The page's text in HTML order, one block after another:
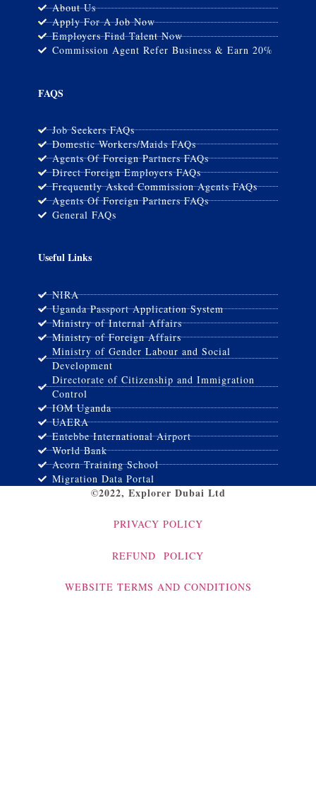
About Us
Apply For A Job Now
Employers Find Talent Now
Commission Agent Refer Business & Earn 20%
FAQS
Job Seekers FAQs
Domestic Workers/Maids FAQs
Agents Of Foreign Partners FAQs
Direct Foreign Employers FAQs
Frequently Asked Commission Agents FAQs
Agents Of Foreign Partners FAQs
General FAQs
Useful Links
NIRA
Uganda Passport Application System
Ministry of Internal Affairs
Ministry of Foreign Affairs
Ministry of Gender Labour and Social
Development
Directorate of Citizenship and Immigration
Control
IOM Uganda
UAERA
Entebbe International Airport
World Bank
Acorn Training School
Migration Data Portal
©2022, Explorer Dubai Ltd
PRIVACY POLICY
REFUND POLICY
WEBSITE TERMS AND CONDITIONS